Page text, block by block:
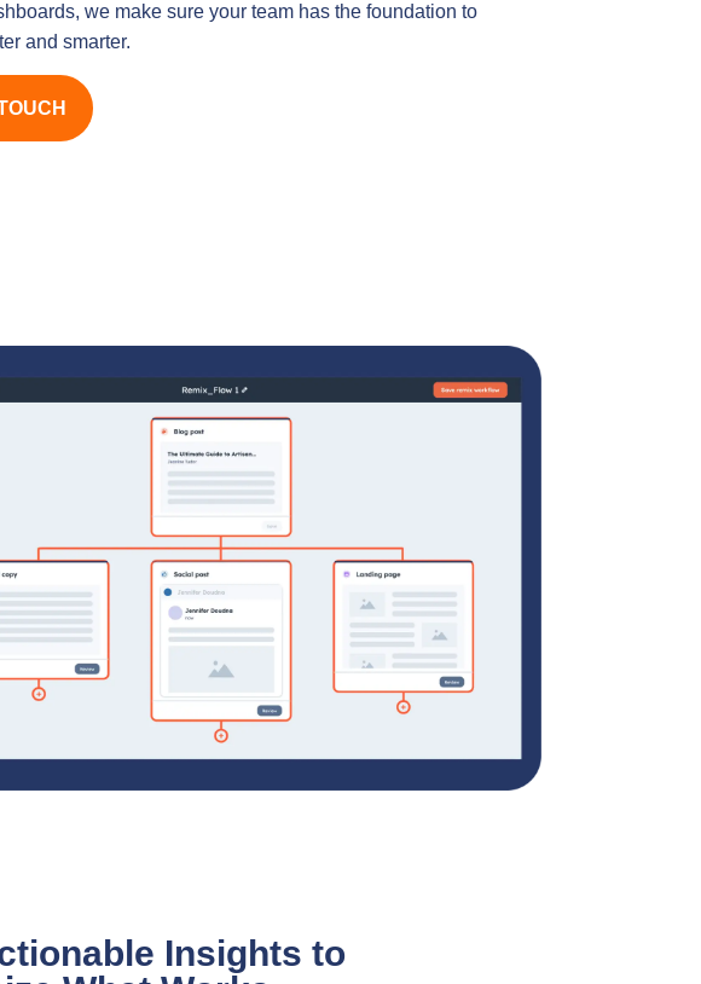
we make sure your team has the foundation to
and smarter.
Insights to